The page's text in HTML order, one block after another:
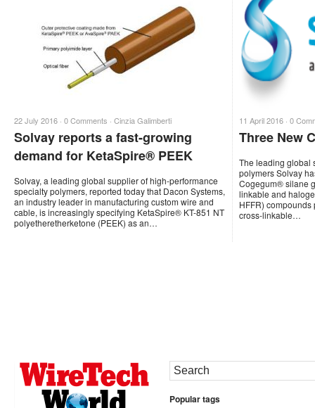
22 July 2016 · 0 Comments · Cinzia Galimberti
Solvay reports a fast-growing
demand for KetaSpire® PEEK
Solvay, a leading global supplier of high-performance
specialty polymers, reported today that Dacon Systems,
an industry leader in manufacturing custom wire and
cable, is increasingly specifying KetaSpire® KT-851 NT
polyetheretherketone (PEEK) as an…
11 April 2016 · 0
Three New
The leading global
polymers Solvay
Cogegum® silane
linkable and
HFFR) compounds
cross-linkable…
Popular tags